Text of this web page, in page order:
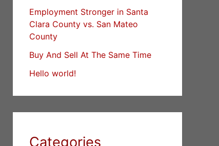
Employment Stronger in Santa
Clara County vs. San Mateo
County
Buy And Sell At The Same Time
Hello world!
Categories